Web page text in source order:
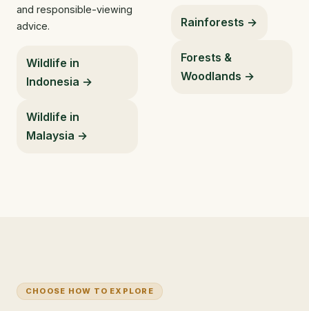
and responsible-viewing
advice.
Wildlife in
Indonesia →
Wildlife in
Malaysia →
Rainforests →
Forests &
Woodlands →
CHOOSE HOW TO EXPLORE